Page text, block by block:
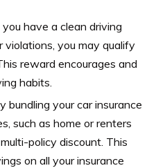
you have a clean driving
you may qualify
reward encourages and
habits.
bundling your car insurance
such as home or renters
policy discount. This
on all your insurance